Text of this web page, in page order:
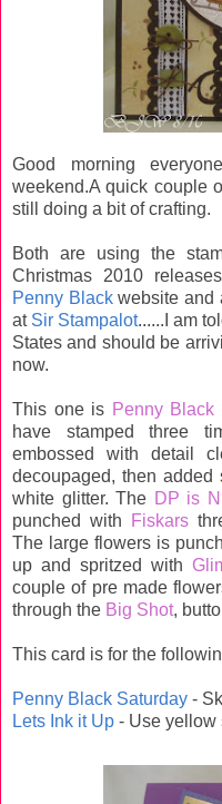
Good morning
weekend.A quick couple
still doing a bit of crafting.
Both are using the
Christmas 2010
Penny Blackwebsite and
at Sir Stampalot......I am
States and should be
now.
This one is Penny Black
have stamped three
embossed with detail
decoupaged, then
white glitter. The DP is
punched with
Fiskars
The large flowers is
up and spritzed with
couple of pre made
through the Big Shot,
This card is for the
Penny Black Saturday -
Lets Ink it Up - Use yellow